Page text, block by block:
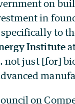
on
in
to
Institute
not just [for]
on